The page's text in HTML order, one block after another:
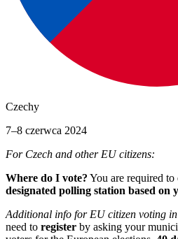
Czechy
7–8 czerwca 2024
For Czech and other EU citizens:
Where do I vote? You are required to
designated polling station based on
Additional info for EU citizen voting
need to register by asking your